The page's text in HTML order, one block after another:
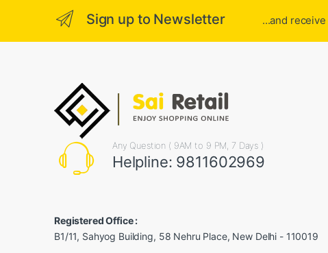
Sign up to Newsletter ...and receive
Any Question ( 9AM to 9 PM, 7 Days )
Helpline: 9811602969
Registered Office :
B1/11, Sahyog Building, 58 Nehru Place, New Delhi - 110019